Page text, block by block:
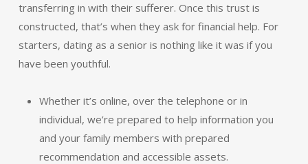
transferring in with their sufferer. Once this trust is
constructed, that’s when they ask for financial help. For
starters, dating as a senior is nothing like it was if you
have been youthful.
Whether it’s online, over the telephone or in
individual, we’re prepared to help information you
and your family members with prepared
recommendation and accessible assets.